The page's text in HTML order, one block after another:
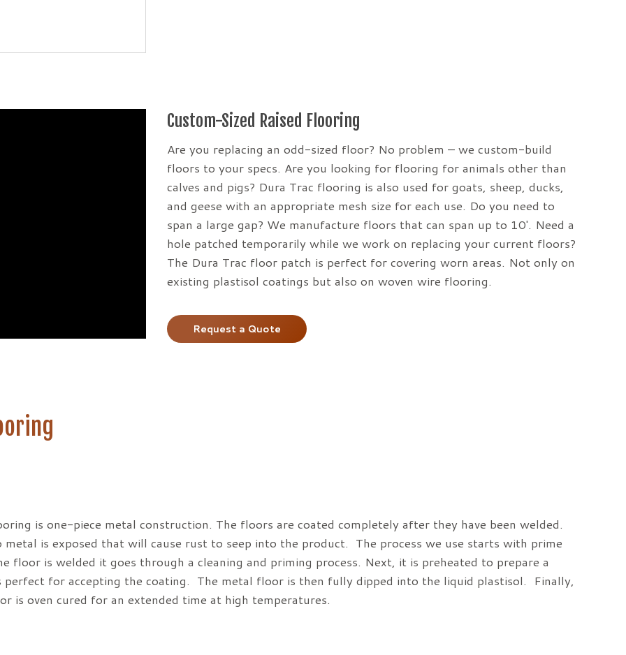
Custom-Sized Raised Flooring
Are you replacing an odd-sized floor? No problem – we custom-build
floors to your specs. Are you looking for flooring for animals other than
calves and pigs? Dura Trac flooring is also used for goats, sheep, ducks,
and geese with an appropriate mesh size for each use. Do you need to
span a large gap? We manufacture floors that can span up to 10′. Need a
hole patched temporarily while we work on replacing your current floors?
The Dura Trac floor patch is perfect for covering worn areas. Not only on
existing plastisol coatings but also on woven wire flooring.
Request a Quote
is one-piece metal construction. The floors are coated completely after they have been welded.
metal is exposed that will cause rust to seep into the product. The process we use starts with prime
floor is welded it goes through a cleaning and priming process. Next, it is preheated to prepare a
perfect for accepting the coating. The metal floor is then fully dipped into the liquid plastisol. Finally,
is oven cured for an extended time at high temperatures.